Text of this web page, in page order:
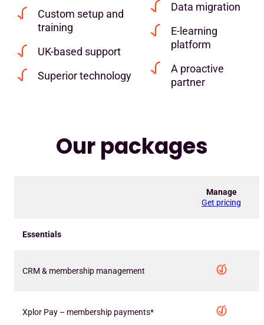
Custom setup and
training
UK-based support
Superior technology
Data migration
E-learning
platform
A proactive
partner
Our packages
Manage
Get pricing
Essentials
CRM & membership management
Xplor Pay – membership payments*